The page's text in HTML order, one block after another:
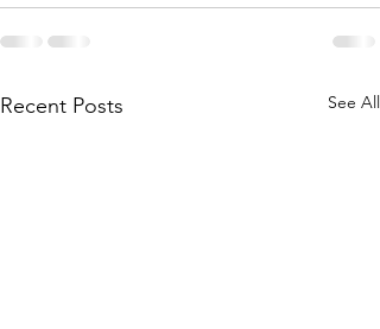
Recent Posts See All